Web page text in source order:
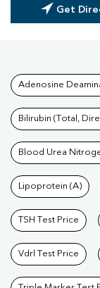
Get
Tests
Adenosine
Bilirubin (Total,
Blood Urea
Lipoprotein (A)
TSH Test Price
Vdrl Test Price